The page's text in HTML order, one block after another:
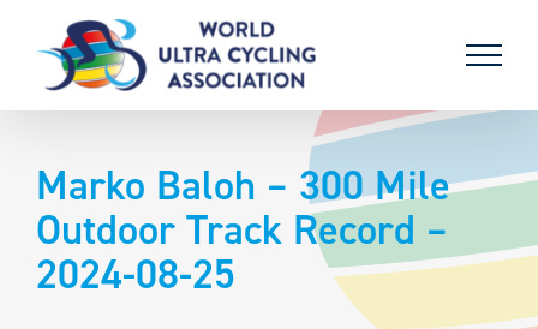
content
Marko Baloh – 300 Mile
Outdoor Track Record –
2024-08-25